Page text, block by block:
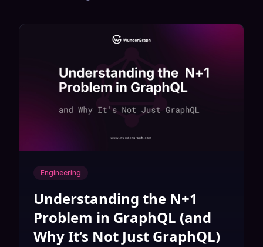
Engineering
Understanding the N+1
Problem in GraphQL (and
Why It’s Not Just GraphQL)